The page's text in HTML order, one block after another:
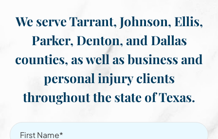
We serve Tarrant, Johnson, Ellis,
Parker, Denton, and Dallas
counties, as well as business and
personal injury clients
throughout the state of Texas.